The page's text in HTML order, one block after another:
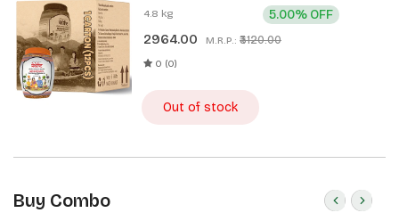
400g 1 CLD (12 Pcs)
4.8 kg
2964.00 M.R.P.: ₹3120.00
5.00% OFF
0 (0)
Out of stock
Buy Combo